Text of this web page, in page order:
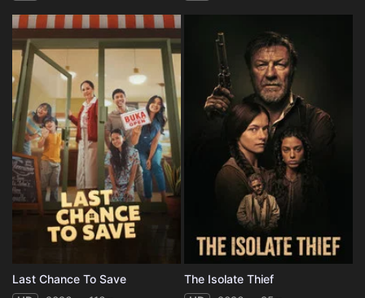
Last Chance To Save The Isolate Thief